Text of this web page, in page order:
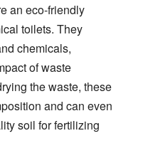
an eco-friendly
toilets. They
chemicals,
of waste
the waste, these
and can even
soil for fertilizing